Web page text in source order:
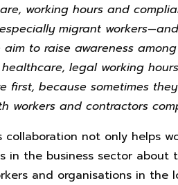
working hours and
migrant
to raise awareness
legal working
first, because sometimes
workers and contractors
not only helps
in the business sector
and organisations in the